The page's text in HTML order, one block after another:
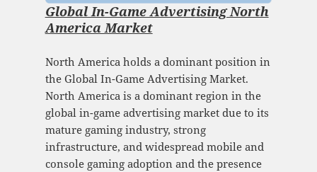
Global In-Game Advertising North
America Market
North America holds a dominant position in
the Global In-Game Advertising Market.
North America is a dominant region in the
global in-game advertising market due to its
mature gaming industry, strong
infrastructure, and widespread mobile and
console gaming adoption and the presence